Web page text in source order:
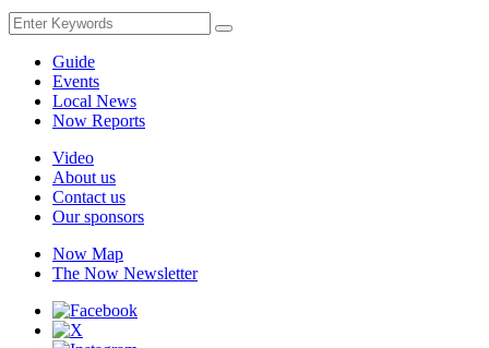
Guide
Events
Local News
Now Reports
Video
About us
Contact us
Our sponsors
Now Map
The Now Newsletter